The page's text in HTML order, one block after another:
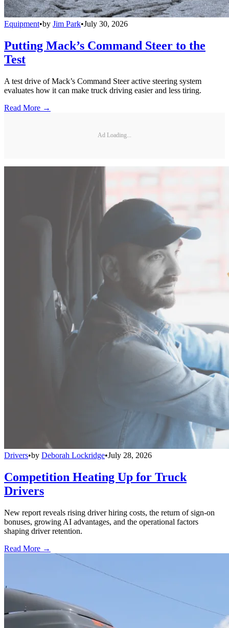
Equipment•by Jim Park•July 30, 2026
Putting Mack’s Command Steer to the
Test
A test drive of Mack’s Command Steer active steering system
evaluates how it can make truck driving easier and less tiring.
Read More →
Ad Loading...
Drivers•by Deborah Lockridge•July 28, 2026
Competition Heating Up for Truck
Drivers
New report reveals rising driver hiring costs, the return of sign-on
bonuses, growing AI advantages, and the operational factors
shaping driver retention.
Read More →